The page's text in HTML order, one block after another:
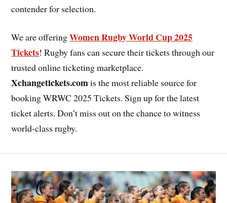
contender for selection.
We are offeringWomen Rugby World Cup 2025
Tickets! Rugby fans can secure their tickets through our
trusted online ticketing marketplace.
Xchangetickets.comis the most reliable source for
booking WRWC 2025 Tickets. Sign up for the latest
ticket alerts. Don’t miss out on the chance to witness
world-class rugby.